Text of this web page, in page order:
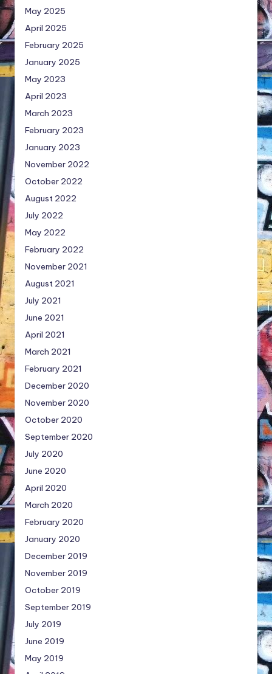
May 2025
April 2025
February 2025
January 2025
May 2023
April 2023
March 2023
February 2023
January 2023
November 2022
October 2022
August 2022
July 2022
May 2022
February 2022
November 2021
August 2021
July 2021
June 2021
April 2021
March 2021
February 2021
December 2020
November 2020
October 2020
September 2020
July 2020
June 2020
April 2020
March 2020
February 2020
January 2020
December 2019
November 2019
October 2019
September 2019
July 2019
June 2019
May 2019